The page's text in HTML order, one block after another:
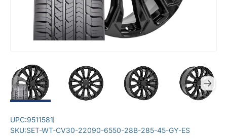
UPC:9511581
SKU:SET-WT-CV30-22090-6550-28B-285-45-GY-ES